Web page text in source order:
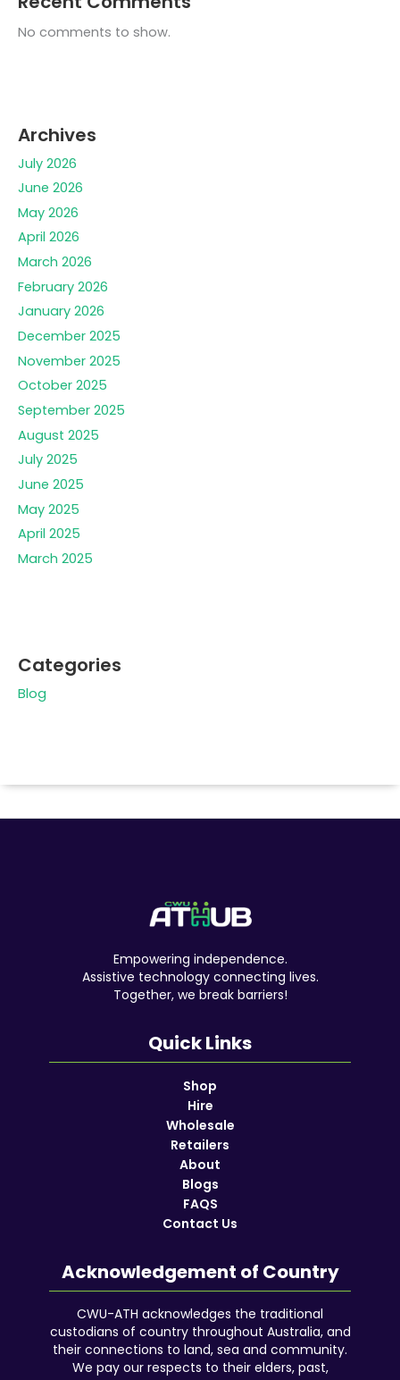
No comments to show.
Archives
July 2026
June 2026
May 2026
April 2026
March 2026
February 2026
January 2026
December 2025
November 2025
October 2025
September 2025
August 2025
July 2025
June 2025
May 2025
April 2025
March 2025
Categories
Blog
Empowering independence.
Assistive technology connecting lives.
Together, we break barriers!
Quick Links
Shop
Hire
Wholesale
Retailers
About
Blogs
FAQS
Contact Us
Acknowledgement of Country
CWU-ATH acknowledges the traditional
custodians of country throughout Australia, and
their connections to land, sea and community.
We pay our respects to their elders, past,